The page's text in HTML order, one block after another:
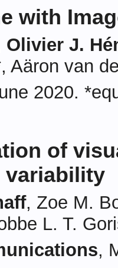
with
Olivier J.
Aäron van
2020.
of
variability
, Zoe M.
L. T.
,